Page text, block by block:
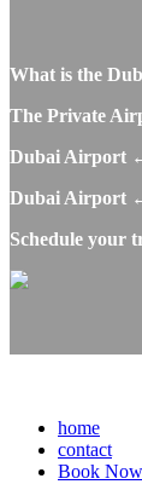
What is the
The Private
Dubai Airport ↔
Dubai Airport ↔
Schedule your
home
contact
Book